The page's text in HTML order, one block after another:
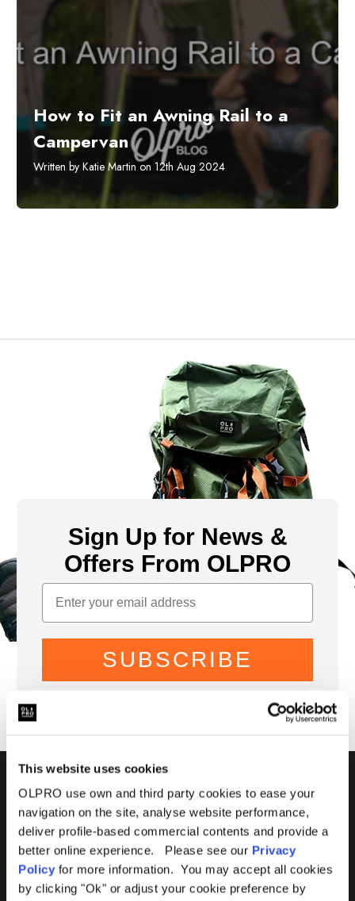
This website uses cookies
OLPRO use own and third party cookies to ease your
navigation on the site, analyse website performance,
deliver profile-based commercial contents and provide a
better online experience. Please see our Privacy
Policy for more information. You may accept all cookies
by clicking "Ok" or adjust your cookie preference by
How to Fit an Awning Rail to a
Campervan
Written by Katie Martin on 12th Aug 2024
Sign Up for News &
Offers From OLPRO
SUBSCRIBE
01299 896959
Castle Farm, Holt Heath,
Worcestershire, WR6 6NJ